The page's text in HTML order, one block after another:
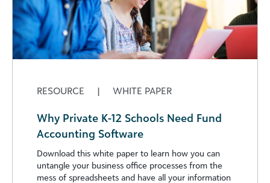
RESOURCE | WHITE PAPER
Why Private K-12 Schools Need Fund
Accounting Software
Download this white paper to learn how you can
untangle your business office processes from the
mess of spreadsheets and have all your information